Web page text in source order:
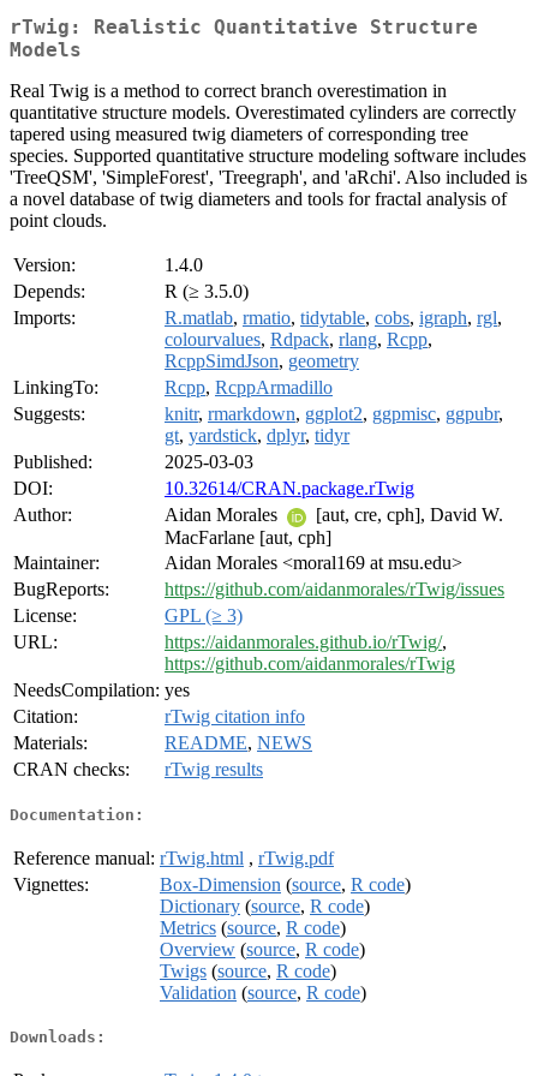
rTwig: Realistic Quantitative Structure
Models
Real Twig is a method to correct branch overestimation in
quantitative structure models. Overestimated cylinders are correctly
tapered using measured twig diameters of corresponding tree
species. Supported quantitative structure modeling software includes
'TreeQSM', 'SimpleForest', 'Treegraph', and 'aRchi'. Also included is
a novel database of twig diameters and tools for fractal analysis of
point clouds.
Version:
1.4.0
Depends:
R (≥ 3.5.0)
Imports:
R.matlab, rmatio, tidytable, cobs, igraph, rgl,
colourvalues, Rdpack, rlang, Rcpp,
RcppSimdJson, geometry
LinkingTo:
Rcpp, RcppArmadillo
Suggests:
knitr, rmarkdown, ggplot2, ggpmisc, ggpubr,
gt, yardstick, dplyr, tidyr
Published:
2025-03-03
DOI:
10.32614/CRAN.package.rTwig
Author:
Aidan Morales
[aut, cre, cph], David W.
MacFarlane [aut, cph]
Maintainer:
Aidan Morales <moral169 at msu.edu>
BugReports:
https://github.com/aidanmorales/rTwig/issues
License:
GPL (≥ 3)
URL:
https://aidanmorales.github.io/rTwig/,
https://github.com/aidanmorales/rTwig
NeedsCompilation: yes
Citation:
rTwig citation info
Materials:
README, NEWS
CRAN checks:
rTwig results
Documentation:
Reference manual: rTwig.html , rTwig.pdf
Vignettes:
Box-Dimension (source, R code)
Dictionary (source, R code)
Metrics (source, R code)
Overview (source, R code)
Twigs (source, R code)
Validation (source, R code)
Downloads: